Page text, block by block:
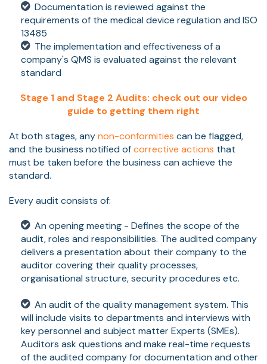
Documentation is reviewed against the
requirements of the medical device regulation and ISO
13485
The implementation and effectiveness of a
company's QMS is evaluated against the relevant
standard
Stage 1 and Stage 2 Audits: check out our video
guide to getting them right
At both stages, anynon-conformities can be flagged,
and the business notified ofcorrective actions that
must be taken before the business can achieve the
standard.
Every audit consists of:
An opening meeting - Defines the scope of the
audit, roles and responsibilities. The audited company
delivers a presentation about their company to the
auditor covering their quality processes,
organisational structure, security procedures etc.
An audit of the quality management system. This
will include visits to departments and interviews with
key personnel and subject matter Experts (SMEs).
Auditors ask questions and make real-time requests
of the audited company for documentation and other